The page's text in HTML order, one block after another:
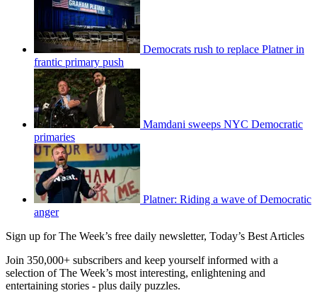
Democrats rush to replace Platner in
frantic primary push
Mamdani sweeps NYC Democratic
primaries
Platner: Riding a wave of Democratic
anger
Sign up for The Week’s free daily newsletter, Today’s Best Articles
Join 350,000+ subscribers and keep yourself informed with a
selection of The Week’s most interesting, enlightening and
entertaining stories - plus daily puzzles.